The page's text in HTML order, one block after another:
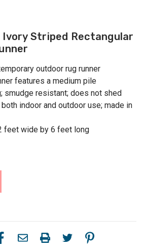
Ivory Striped Rectangular
outdoor rug runner
features a medium pile
smudge resistant; does not shed
indoor and outdoor use; made in
feet wide by 6 feet long